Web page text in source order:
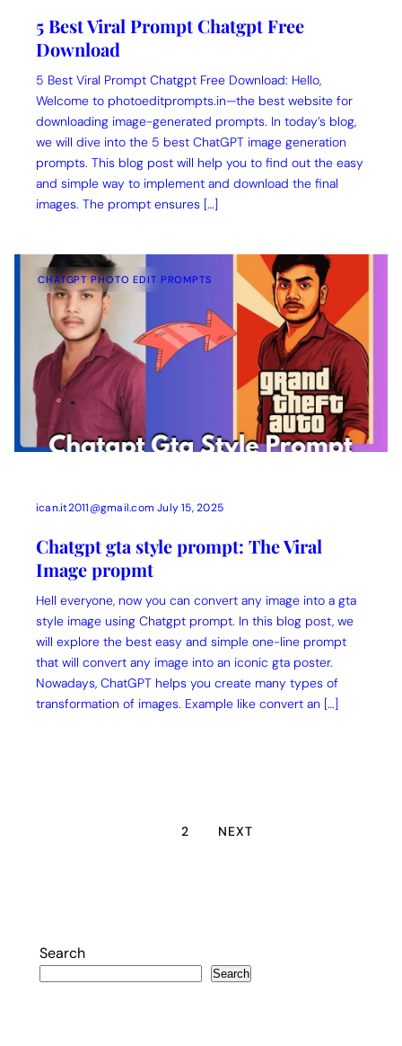
5 Best Viral Prompt Chatgpt Free
Download
5 Best Viral Prompt Chatgpt Free Download: Hello,
Welcome to photoeditprompts.in—the best website for
downloading image-generated prompts. In today’s blog,
we will dive into the 5 best ChatGPT image generation
prompts. This blog post will help you to find out the easy
and simple way to implement and download the final
images. The prompt ensures […]
CHATGPT PHOTO EDIT PROMPTS
ican.it2011@gmail.com July 15, 2025
Chatgpt gta style prompt: The Viral
Image propmt
Hell everyone, now you can convert any image into a gta
style image using Chatgpt prompt. In this blog post, we
will explore the best easy and simple one-line prompt
that will convert any image into an iconic gta poster.
Nowadays, ChatGPT helps you create many types of
transformation of images. Example like convert an […]
2 NEXT
Search
Search